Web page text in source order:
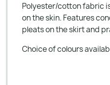
Polyester/cotton fabric
on the skin. Features
pleats on the skirt and
Choice of colours